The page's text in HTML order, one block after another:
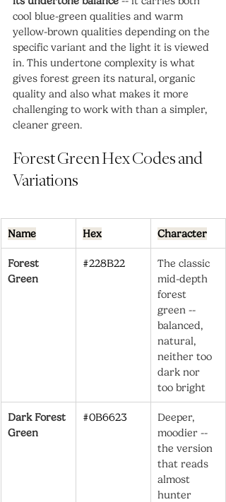
cool blue-green qualities and warm
yellow-brown qualities depending on the
specific variant and the light it is viewed
in. This undertone complexity is what
gives forest green its natural, organic
quality and also what makes it more
challenging to work with than a simpler,
cleaner green.
Forest Green Hex Codes and
Variations
Name Hex Character
Forest
Green
#228B22
The classic
mid-depth
forest
green --
balanced,
natural,
neither too
dark nor
too bright
Dark Forest
Green
#0B6623
Deeper,
moodier --
the version
that reads
almost
hunter